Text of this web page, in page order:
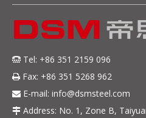
 Tel: +86 351 2159 096
 Fax: +86 351 5268 962
 E-mail: info@dsmsteel.com
 Address: No. 1, Zone B,